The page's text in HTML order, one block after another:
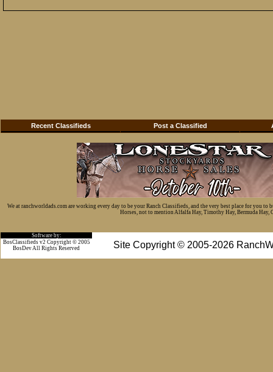
Recent Classifieds Post a Classified
We at ranchworldads.com are working every day to be your Ranch Classifieds, and the very best place for you
Horses, not to mention Alfalfa Hay, Timothy Hay, Bermuda Hay,
Software by:
Site Copyright © 2005-2026
BosClassifieds v2 Copyright © 2005
BosDev All Rights Reserved